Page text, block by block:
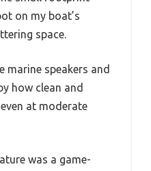
on my boat’s
space.
marine speakers and
how clean and
at moderate
was a game-